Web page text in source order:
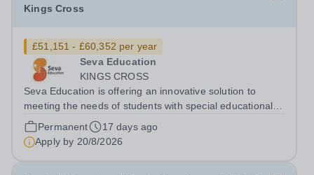
Kings Cross
£51,151 - £60,352 per year
Seva Education
KINGS CROSS
Seva Education is offering an innovative solution to
meeting the needs of students with special educational
needs and disabilities. You will be given an exciting
opportunity to work as a part of an expanding group of
schools, where your energy...
Permanent
17 days ago
Apply by 20/8/2026